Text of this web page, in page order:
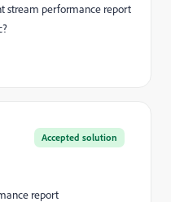
stream performance report
Accepted solution
report